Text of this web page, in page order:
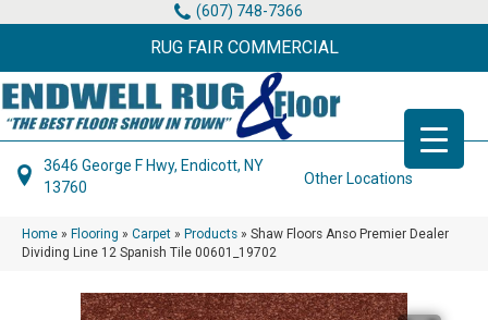
(607) 748-7366
RUG FAIR COMMERCIAL
3646 George F Hwy, Endicott, NY
13760
Other Locations
Home » Flooring » Carpet » Products » Shaw Floors Anso Premier Dealer
Dividing Line 12 Spanish Tile 00601_19702